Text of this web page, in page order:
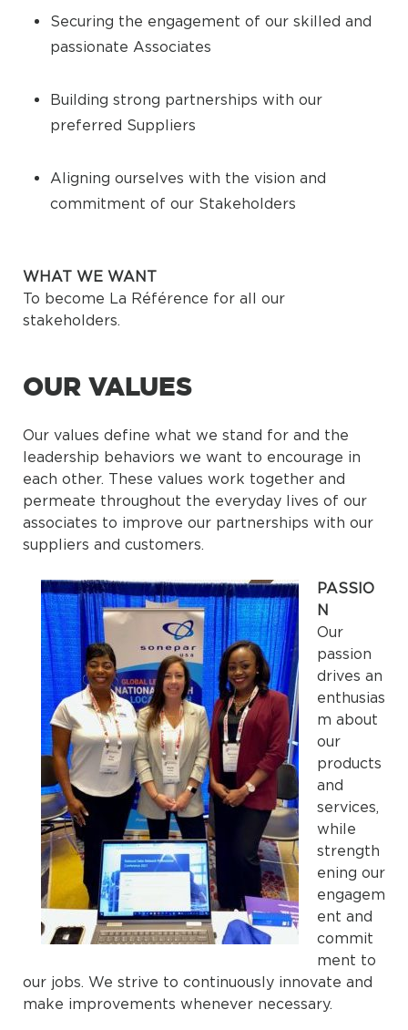
Securing the engagement of our skilled and
passionate Associates
Building strong partnerships with our
preferred Suppliers
Aligning ourselves with the vision and
commitment of our Stakeholders
WHAT WE WANT
To become La Référence for all our
stakeholders.
OUR VALUES
Our values define what we stand for and the
leadership behaviors we want to encourage in
each other. These values work together and
permeate throughout the everyday lives of our
associates to improve our partnerships with our
suppliers and customers.
PASSIO
N
Our
passion
drives an
enthusias
m about
our
products
and
services,
while
strength
ening our
engagem
ent and
commit
ment to
our jobs. We strive to continuously innovate and
make improvements whenever necessary.